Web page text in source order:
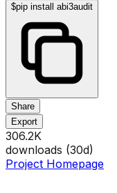
$pip install abi3audit
Share
Export
306.2K
downloads (30d)
Project Homepage